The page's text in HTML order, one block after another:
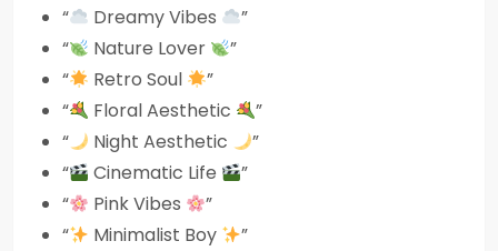
“
Dreamy Vibes
”
“
Nature Lover
”
“
Retro Soul
”
“
Floral Aesthetic
”
“
Night Aesthetic
”
“
Cinematic Life
”
“
Pink Vibes
”
“
Minimalist Boy
”